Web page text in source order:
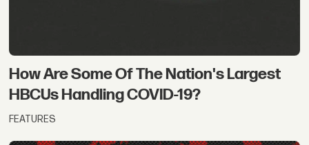
How Are Some Of The Nation's Largest
HBCUs Handling COVID-19?
FEATURES